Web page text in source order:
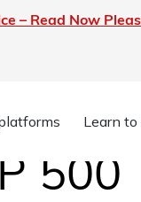
– Read Now
Learn to
500